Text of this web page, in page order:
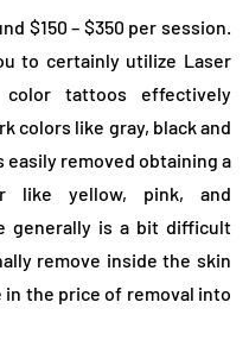
$150 – $350 per session.
to certainly utilize Laser
tattoos effectively
colors like gray, black and
removed obtaining a
like yellow, pink, and
generally is a bit difficult
remove inside the skin
the price of removal into